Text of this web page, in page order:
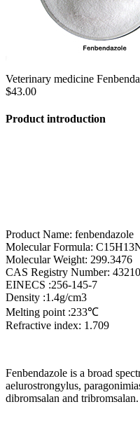
Veterinary medicine
$43.00
Product introduction
Product Name: fenbendazole
Molecular Formula:
Molecular Weight: 299.3476
CAS Registry Number:
EINECS :256-145-7
Density :1.4g/cm3
Melting point :233℃
Refractive index: 1.709
Fenbendazole is a broad
aelurostrongylus,
dibromsalan and